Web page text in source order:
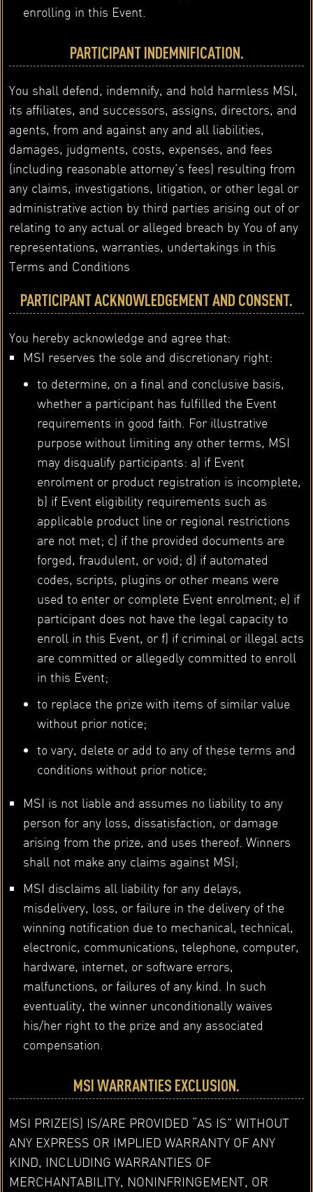
enrolling in this Event.
PARTICIPANT INDEMNIFICATION.
You shall defend, indemnify, and hold harmless MSI,
its affiliates, and successors, assigns, directors, and
agents, from and against any and all liabilities,
damages, judgments, costs, expenses, and fees
(including reasonable attorney’s fees) resulting from
any claims, investigations, litigation, or other legal or
administrative action by third parties arising out of or
relating to any actual or alleged breach by You of any
representations, warranties, undertakings in this
Terms and Conditions
PARTICIPANT ACKNOWLEDGEMENT AND CONSENT.
You hereby acknowledge and agree that:
MSI reserves the sole and discretionary right:
to determine, on a final and conclusive basis,
whether a participant has fulfilled the Event
requirements in good faith. For illustrative
purpose without limiting any other terms, MSI
may disqualify participants: a) if Event
enrolment or product registration is incomplete,
b) if Event eligibility requirements such as
applicable product line or regional restrictions
are not met; c) if the provided documents are
forged, fraudulent, or void; d) if automated
codes, scripts, plugins or other means were
used to enter or complete Event enrolment; e) if
participant does not have the legal capacity to
enroll in this Event, or f) if criminal or illegal acts
are committed or allegedly committed to enroll
in this Event;
to replace the prize with items of similar value
without prior notice;
to vary, delete or add to any of these terms and
conditions without prior notice;
MSI is not liable and assumes no liability to any
person for any loss, dissatisfaction, or damage
arising from the prize, and uses thereof. Winners
shall not make any claims against MSI;
MSI disclaims all liability for any delays,
misdelivery, loss, or failure in the delivery of the
winning notification due to mechanical, technical,
electronic, communications, telephone, computer,
hardware, internet, or software errors,
malfunctions, or failures of any kind. In such
eventuality, the winner unconditionally waives
his/her right to the prize and any associated
compensation.
MSI WARRANTIES EXCLUSION.
MSI PRIZE(S) IS/ARE PROVIDED “AS IS” WITHOUT
ANY EXPRESS OR IMPLIED WARRANTY OF ANY
KIND, INCLUDING WARRANTIES OF
MERCHANTABILITY, NONINFRINGEMENT, OR